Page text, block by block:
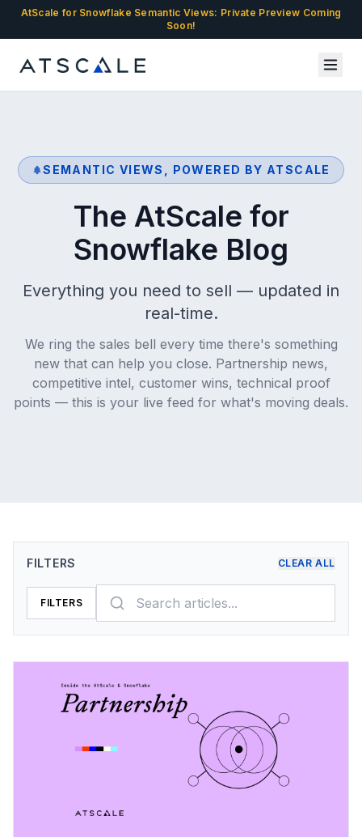
AtScale for Snowflake Semantic Views: Private Preview Coming
Soon!
SEMANTIC VIEWS, POWERED BY ATSCALE
The AtScale for
Snowflake Blog
Everything you need to sell — updated in
real-time.
We ring the sales bell every time there's something
new that can help you close. Partnership news,
competitive intel, customer wins, technical proof
points — this is your live feed for what's moving deals.
FILTERS CLEAR ALL
FILTERS